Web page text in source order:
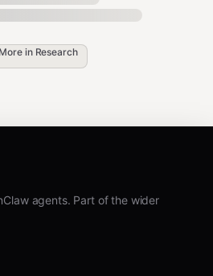
-i --json          # Interactive
-i -c -d 5 --json  # + compact,
based)
"text"
"text"
| uncheck @e5
More in Research
agents. Part of the wider